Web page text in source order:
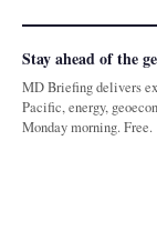
Stay ahead of the
MD Briefing delivers
Pacific, energy,
Monday morning. Free.